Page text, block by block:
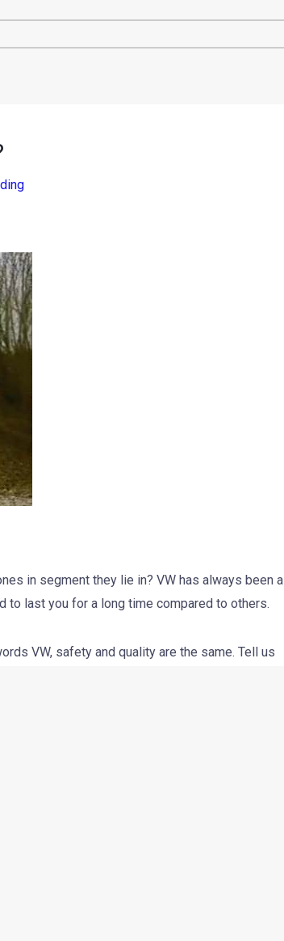
in segment they lie in? VW has always been a
to last you for a long time compared to others.
VW, safety and quality are the same. Tell us